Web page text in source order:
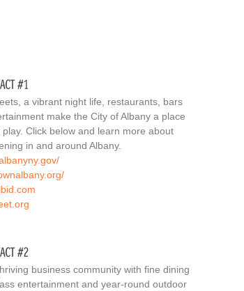
a vibrant night life, restaurants, bars
make the City of Albany a place
Click below and learn more about
in and around Albany.
business community with fine dining
entertainment and year-round outdoor